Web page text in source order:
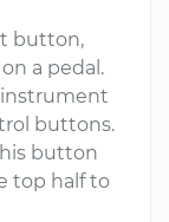
button,
a pedal.
buttons.
button
top half to